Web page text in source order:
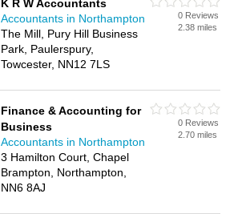
K R W Accountants
Accountants in Northampton
The Mill, Pury Hill Business
Park, Paulerspury,
Towcester, NN12 7LS
0 Reviews
2.38 miles
Finance & Accounting for
Business
Accountants in Northampton
3 Hamilton Court, Chapel
Brampton, Northampton,
NN6 8AJ
0 Reviews
2.70 miles